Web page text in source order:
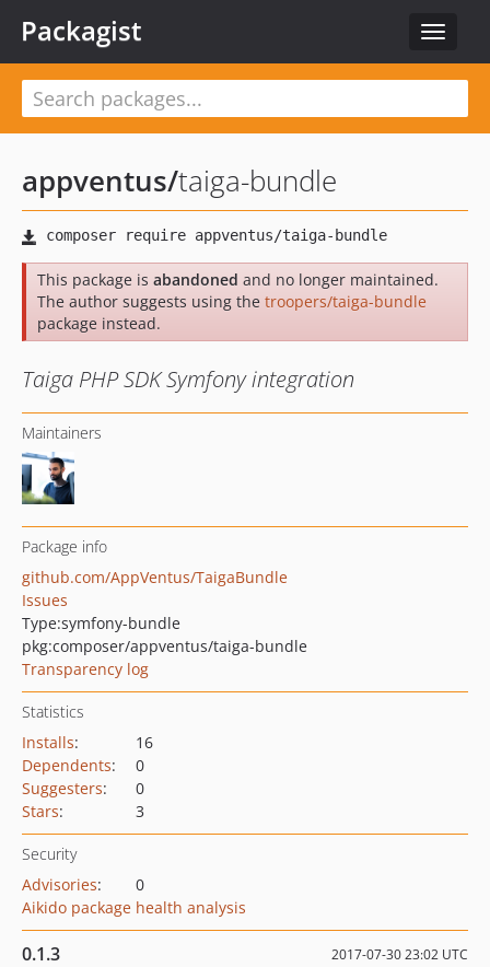
Toggle
Packagist
appventus/taiga-bundle
This package is abandoned and no longer maintained.
The author suggests using the troopers/taiga-bundle
package instead.
Taiga PHP SDK Symfony integration
Maintainers
Package info
github.com/AppVentus/TaigaBundle
Issues
Type:symfony-bundle
pkg:composer/appventus/taiga-bundle
Transparency log
Statistics
Installs:
16
Dependents:
0
Suggesters:
0
Stars: 3
Security
Advisories:
0
Aikido package health analysis
0.1.3 2017-07-30 23:02 UTC